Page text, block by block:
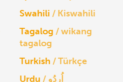
Swahili
Kiswahili
Tagalog
wikang
tagalog
Turkish
Türkçe
Urdu
اُردُو